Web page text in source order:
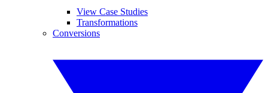
View Case Studies
Transformations
Conversions